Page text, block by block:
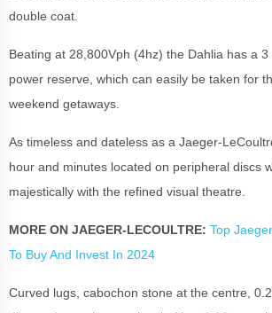
double coat.
Beating at 28,800Vph (4hz) the Dahlia has a
power reserve, which can easily be taken for
weekend getaways.
As timeless and dateless as a Jaeger-
hour and minutes located on peripheral discs
majestically with the refined visual theatre.
MORE ON JAEGER-LECOULTRE: Top
To Buy And Invest In 2024
Curved lugs, cabochon stone at the centre,